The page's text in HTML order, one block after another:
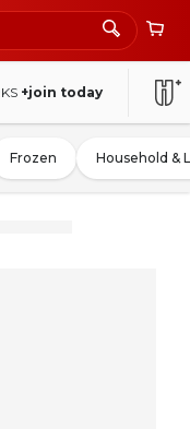
+join today
Frozen Household &